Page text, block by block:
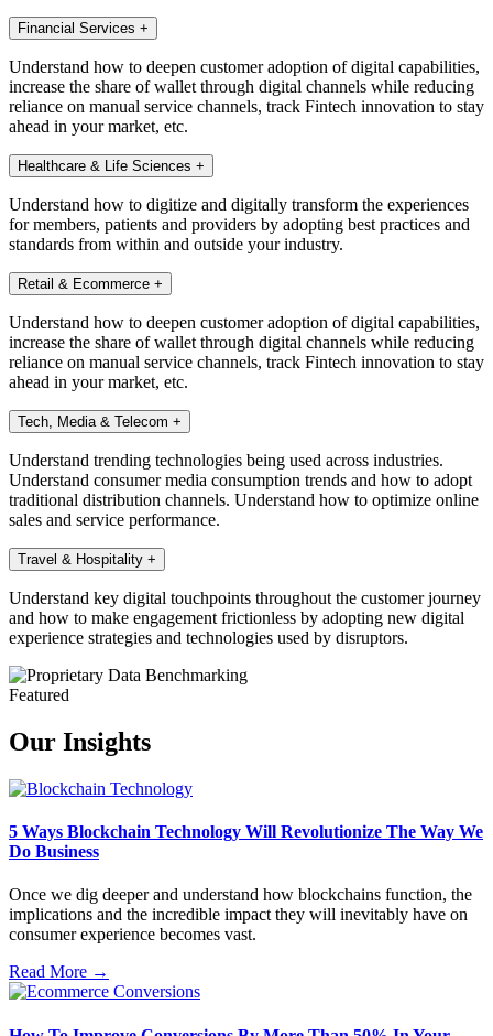
Financial Services +
Understand how to deepen customer adoption of digital capabilities,
increase the share of wallet through digital channels while reducing
reliance on manual service channels, track Fintech innovation to stay
ahead in your market, etc.
Healthcare & Life Sciences +
Understand how to digitize and digitally transform the experiences
for members, patients and providers by adopting best practices and
standards from within and outside your industry.
Retail & Ecommerce +
Understand how to deepen customer adoption of digital capabilities,
increase the share of wallet through digital channels while reducing
reliance on manual service channels, track Fintech innovation to stay
ahead in your market, etc.
Tech, Media & Telecom +
Understand trending technologies being used across industries.
Understand consumer media consumption trends and how to adopt
traditional distribution channels. Understand how to optimize online
sales and service performance.
Travel & Hospitality +
Understand key digital touchpoints throughout the customer journey
and how to make engagement frictionless by adopting new digital
experience strategies and technologies used by disruptors.
Featured
Our Insights
5 Ways Blockchain Technology Will Revolutionize The Way We
Do Business
Once we dig deeper and understand how blockchains function, the
implications and the incredible impact they will inevitably have on
consumer experience becomes vast.
Read More →